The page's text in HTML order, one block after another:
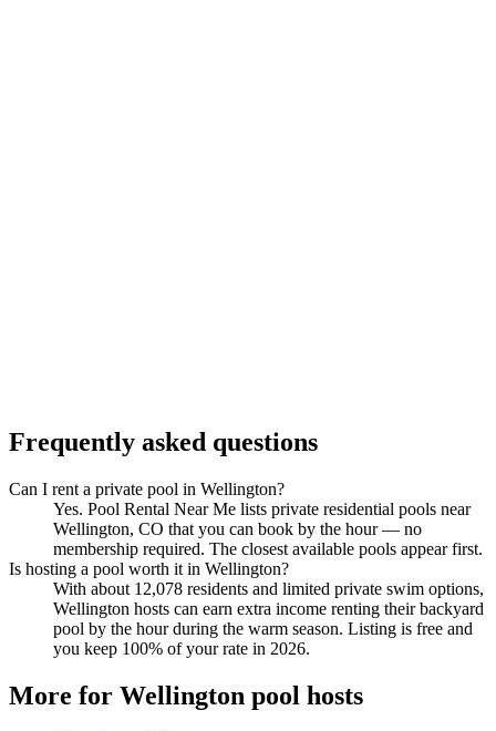
Frequently asked questions
Can I rent a private pool in Wellington?
Yes. Pool Rental Near Me lists private residential pools near
Wellington, CO that you can book by the hour — no
membership required. The closest available pools appear first.
Is hosting a pool worth it in Wellington?
With about 12,078 residents and limited private swim options,
Wellington hosts can earn extra income renting their backyard
pool by the hour during the warm season. Listing is free and
you keep 100% of your rate in 2026.
More for Wellington pool hosts